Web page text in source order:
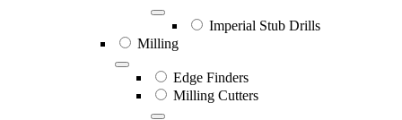
Imperial Stub Drills
Milling
Edge Finders
Milling Cutters